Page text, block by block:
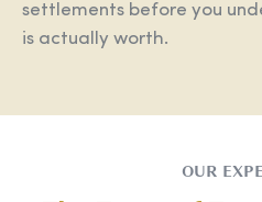
settlements before you
is actually worth.
OUR